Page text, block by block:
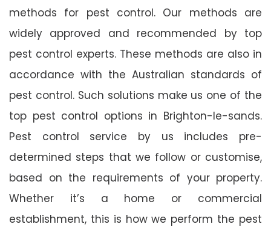
methods for pest control. Our methods are
widely approved and recommended by top
pest control experts. These methods are also in
accordance with the Australian standards of
pest control. Such solutions make us one of the
top pest control options in Brighton-le-sands.
Pest control service by us includes pre-
determined steps that we follow or customise,
based on the requirements of your property.
Whether it’s a home or commercial
establishment, this is how we perform the pest